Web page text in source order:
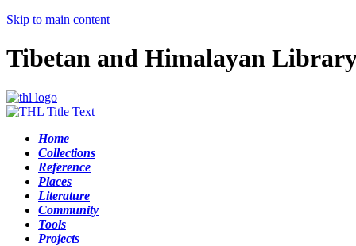
Skip to main content
Tibetan and Himalayan
Home
Collections
Reference
Places
Literature
Community
Tools
Projects